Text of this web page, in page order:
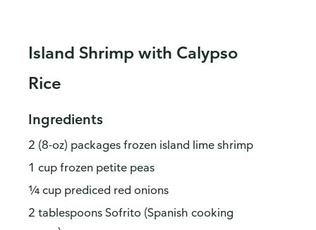
Island Shrimp with Calypso
Rice
Ingredients
2 (8-oz) packages frozen island lime shrimp
1 cup frozen petite peas
¼ cup prediced red onions
2 tablespoons Sofrito (Spanish cooking